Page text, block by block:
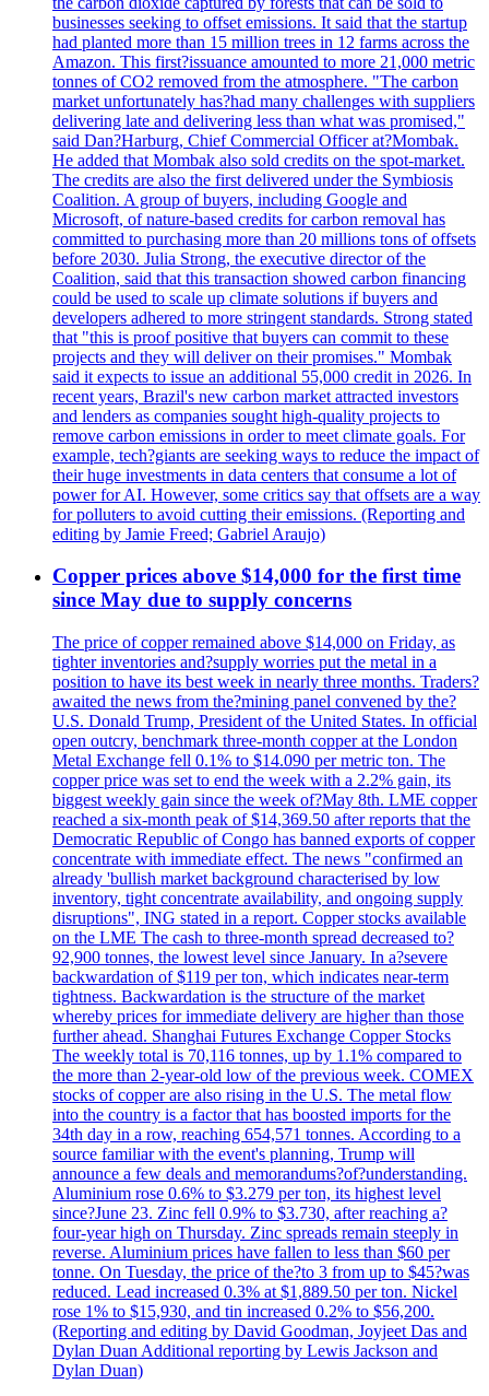
businesses seeking to offset emissions. It said that the startup
had planted more than 15 million trees in 12 farms across the
Amazon. This first?issuance amounted to more 21,000 metric
tonnes of CO2 removed from the atmosphere. "The carbon
market unfortunately has?had many challenges with suppliers
delivering late and delivering less than what was promised,"
said Dan?Harburg, Chief Commercial Officer at?Mombak.
He added that Mombak also sold credits on the spot-market.
The credits are also the first delivered under the Symbiosis
Coalition. A group of buyers, including Google and
Microsoft, of nature-based credits for carbon removal has
committed to purchasing more than 20 millions tons of offsets
before 2030. Julia Strong, the executive director of the
Coalition, said that this transaction showed carbon financing
could be used to scale up climate solutions if buyers and
developers adhered to more stringent standards. Strong stated
that "this is proof positive that buyers can commit to these
projects and they will deliver on their promises." Mombak
said it expects to issue an additional 55,000 credit in 2026. In
recent years, Brazil's new carbon market attracted investors
and lenders as companies sought high-quality projects to
remove carbon emissions in order to meet climate goals. For
example, tech?giants are seeking ways to reduce the impact of
their huge investments in data centers that consume a lot of
power for AI. However, some critics say that offsets are a way
for polluters to avoid cutting their emissions. (Reporting and
editing by Jamie Freed; Gabriel Araujo)
Copper prices above $14,000 for the first time
since May due to supply concerns
The price of copper remained above $14,000 on Friday, as
tighter inventories and?supply worries put the metal in a
position to have its best week in nearly three months. Traders?
awaited the news from the?mining panel convened by the?
U.S. Donald Trump, President of the United States. In official
open outcry, benchmark three-month copper at the London
Metal Exchange fell 0.1% to $14.090 per metric ton. The
copper price was set to end the week with a 2.2% gain, its
biggest weekly gain since the week of?May 8th. LME copper
reached a six-month peak of $14,369.50 after reports that the
Democratic Republic of Congo has banned exports of copper
concentrate with immediate effect. The news "confirmed an
already 'bullish market background characterised by low
inventory, tight concentrate availability, and ongoing supply
disruptions", ING stated in a report. Copper stocks available
on the LME The cash to three-month spread decreased to?
92,900 tonnes, the lowest level since January. In a?severe
backwardation of $119 per ton, which indicates near-term
tightness. Backwardation is the structure of the market
whereby prices for immediate delivery are higher than those
further ahead. Shanghai Futures Exchange Copper Stocks
The weekly total is 70,116 tonnes, up by 1.1% compared to
the more than 2-year-old low of the previous week. COMEX
stocks of copper are also rising in the U.S. The metal flow
into the country is a factor that has boosted imports for the
34th day in a row, reaching 654,571 tonnes. According to a
source familiar with the event's planning, Trump will
announce a few deals and memorandums?of?understanding.
Aluminium rose 0.6% to $3.279 per ton, its highest level
since?June 23. Zinc fell 0.9% to $3.730, after reaching a?
four-year high on Thursday. Zinc spreads remain steeply in
reverse. Aluminium prices have fallen to less than $60 per
tonne. On Tuesday, the price of the?to 3 from up to $45?was
reduced. Lead increased 0.3% at $1,889.50 per ton. Nickel
rose 1% to $15,930, and tin increased 0.2% to $56,200.
(Reporting and editing by David Goodman, Joyjeet Das and
Dylan Duan Additional reporting by Lewis Jackson and
Dylan Duan)